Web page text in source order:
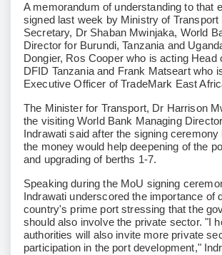
A memorandum of understanding to that
signed last week by Ministry of Transport
Secretary, Dr Shaban Mwinjaka, World
Director for Burundi, Tanzania and
Dongier, Ros Cooper who is acting Head
DFID Tanzania and Frank Matseart who
Executive Officer of TradeMark East
The Minister for Transport, Dr Harrison
the visiting World Bank Managing
Indrawati said after the signing ceremony
the money would help deepening of the
and upgrading of berths 1-7.
Speaking during the MoU signing
Indrawati underscored the importance of
country's prime port stressing that the
should also involve the private sector. "I
authorities will also invite more private
participation in the port development,"